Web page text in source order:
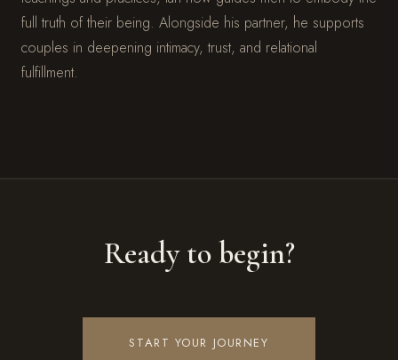
full truth of their being. Alongside his partner, he supports
couples in deepening intimacy, trust, and relational
fulfillment.
Ready to begin?
START YOUR JOURNEY